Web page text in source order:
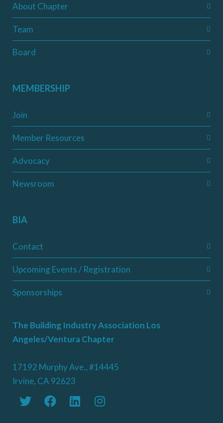
About Chapter
Team
Board
MEMBERSHIP
Join
Member Resources
Advocacy
Newsroom
BIA
Contact
Upcoming Events / Registration
Sponsorships
The Building Industry Association Los
Angeles/Ventura Chapter
17192 Murphy Ave., #14445
Irvine, CA 92623